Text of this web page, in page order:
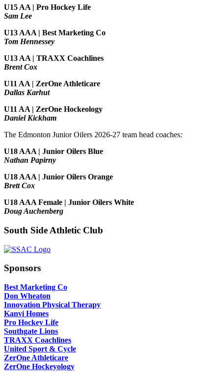
U15 AA | Pro Hockey Life
Sam Lee
U13 AAA | Best Marketing Co
Tom Hennessey
U13 AA | TRAXX Coachlines
Brent Cox
U11 AA | ZerOne Athleticare
Dallas Karhut
U11 AA | ZerOne Hockeology
Daniel Kickham
The Edmonton Junior Oilers 2026-27 team head coaches:
U18 AAA | Junior Oilers Blue
Nathan Papirny
U18 AAA | Junior Oilers Orange
Brett Cox
U18 AAA Female | Junior Oilers White
Doug Auchenberg
South Side Athletic Club
Sponsors
Best Marketing Co
Don Wheaton
Innovation Physical Therapy
Kanvi Homes
Pro Hockey Life
Southgate Lions
TRAXX Coachlines
United Sport & Cycle
ZerOne Athleticare
ZerOne Hockeyology